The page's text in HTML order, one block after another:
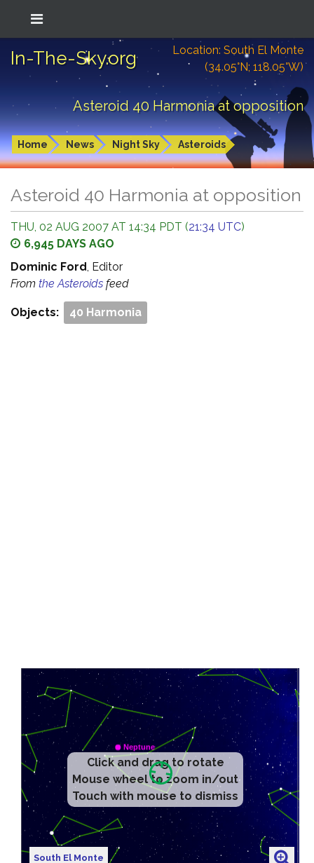
In-The-Sky.org
Location: South El Monte
(34.05°N; 118.05°W)
Asteroid 40 Harmonia at opposition
Home News Night Sky Asteroids
Asteroid 40 Harmonia at opposition
THU, 02 AUG 2007 AT 14:34 PDT (21:34 UTC)
6,945 DAYS AGO
Dominic Ford, Editor
From the Asteroids feed
Objects: 40 Harmonia
Click and drag to rotate
Mouse wheel to zoom in/out
Touch with mouse to dismiss
South El Monte